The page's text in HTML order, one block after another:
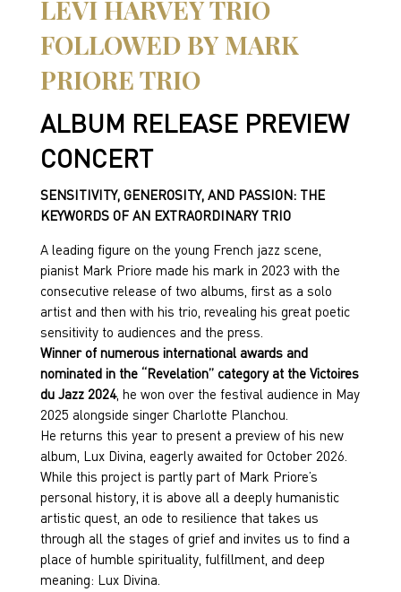
LEVI HARVEY TRIO
FOLLOWED BY MARK
PRIORE TRIO
ALBUM RELEASE PREVIEW
CONCERT
SENSITIVITY, GENEROSITY, AND PASSION: THE
KEYWORDS OF AN EXTRAORDINARY TRIO
A leading figure on the young French jazz scene,
pianist Mark Priore made his mark in 2023 with the
consecutive release of two albums, first as a solo
artist and then with his trio, revealing his great poetic
sensitivity to audiences and the press.
Winner of numerous international awards and
nominated in the “Revelation” category at the Victoires
du Jazz 2024, he won over the festival audience in May
2025 alongside singer Charlotte Planchou.
He returns this year to present a preview of his new
album, Lux Divina, eagerly awaited for October 2026.
While this project is partly part of Mark Priore’s
personal history, it is above all a deeply humanistic
artistic quest, an ode to resilience that takes us
through all the stages of grief and invites us to find a
place of humble spirituality, fulfillment, and deep
meaning: Lux Divina.